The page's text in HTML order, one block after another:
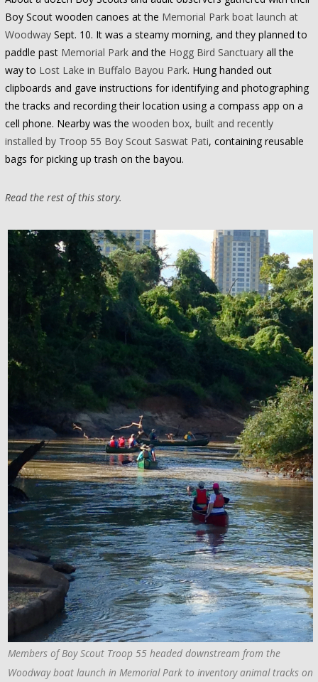
Boy Scout wooden canoes at the Memorial Park boat launch at
WoodwaySept. 10. It was a steamy morning, and they planned to
paddle past Memorial Parkand the Hogg Bird Sanctuaryall the
way to Lost Lake in Buffalo Bayou Park. Hung handed out
clipboards and gave instructions for identifying and photographing
the tracks and recording their location using a compass app on a
cell phone. Nearby was the wooden box, built and recently
installed by Troop 55 Boy Scout Saswat Pati, containing reusable
bags for picking up trash on the bayou.
Read the rest of this story.
Members of Boy Scout Troop 55 headed downstream from the
Woodway boat launch in Memorial Park to inventory animal tracks on